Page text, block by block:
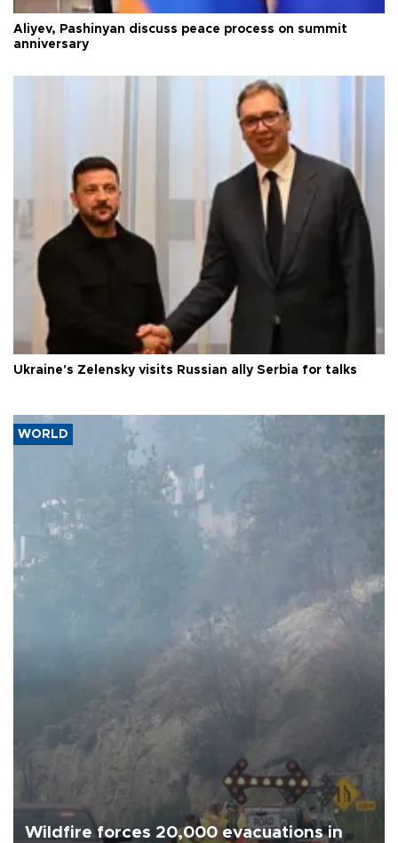
Aliyev, Pashinyan discuss peace process on summit
anniversary
Ukraine's Zelensky visits Russian ally Serbia for talks
WORLD
Wildfire forces 20,000 evacuations in